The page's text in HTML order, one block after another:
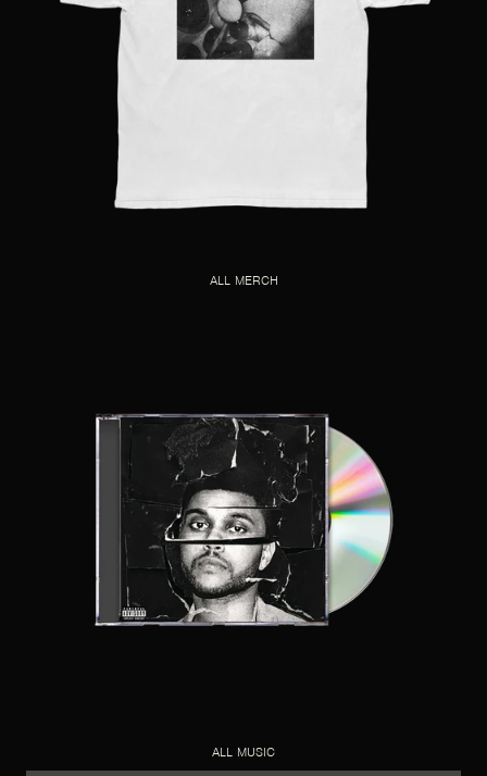
ALL MERCH
ALL MUSIC